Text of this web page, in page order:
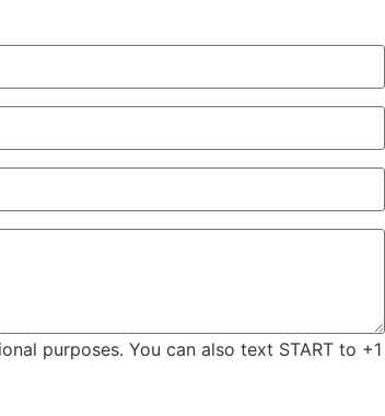
purposes. You can also text START to +1